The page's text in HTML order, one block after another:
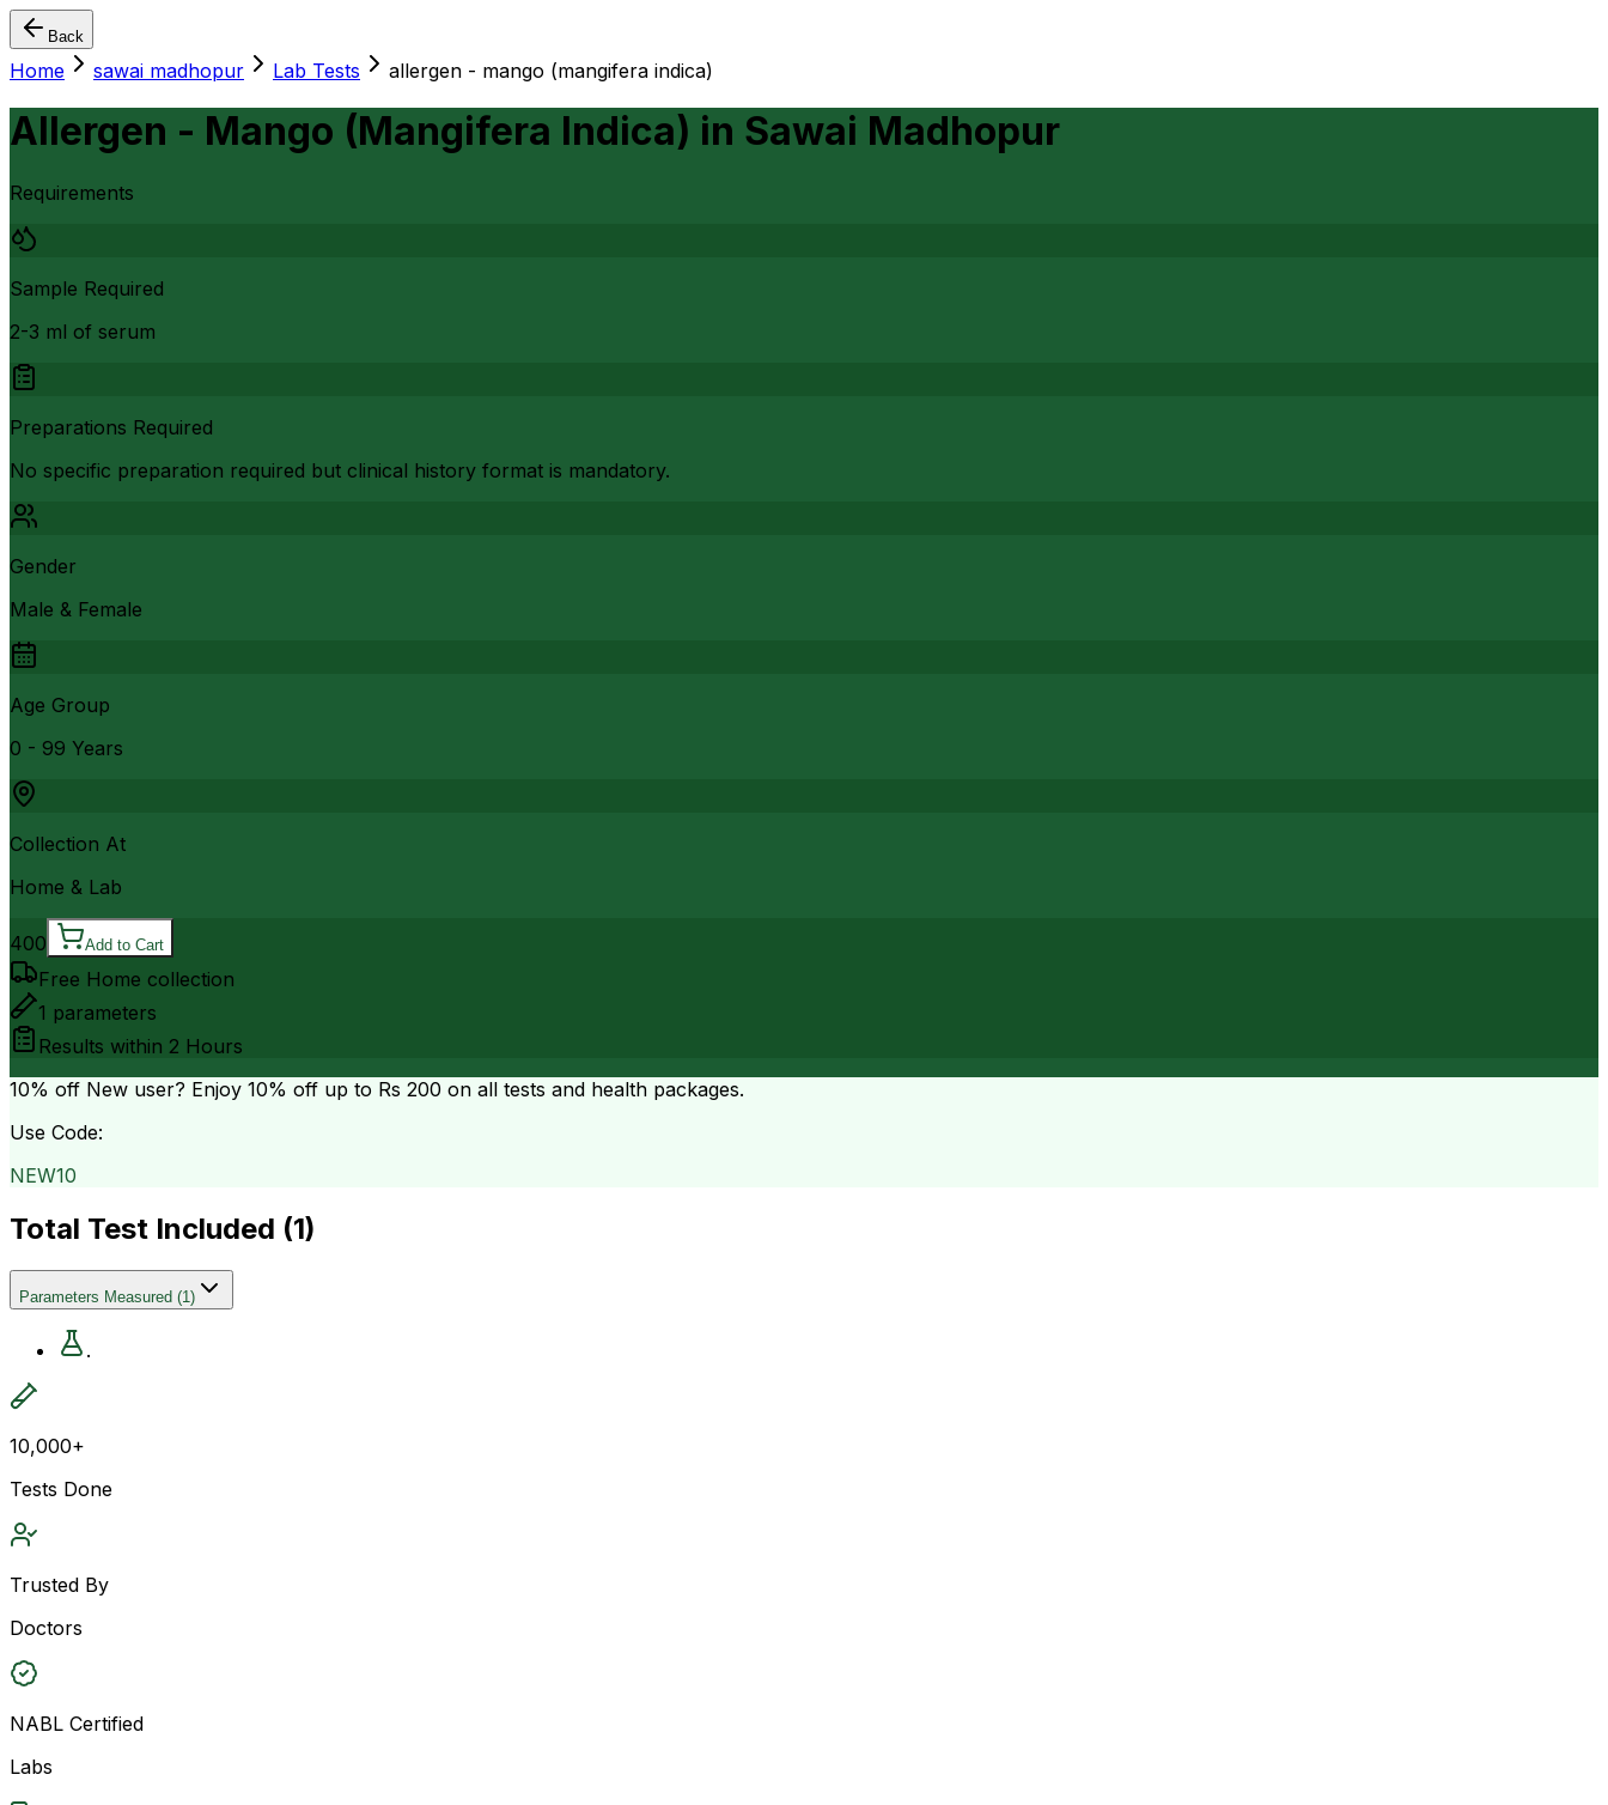
Back
Home sawai madhopur Lab Tests allergen - mango (mangifera indica)
Allergen - Mango (Mangifera Indica) in Sawai Madhopur
Requirements
Sample Required
2-3 ml of serum
Preparations Required
No specific preparation required but clinical history format is mandatory.
Gender
Male & Female
Age Group
0 - 99 Years
Collection At
Home & Lab
400 Add to Cart
Free Home collection
1 parameters
Results within 2 Hours
10% off New user? Enjoy 10% off up to Rs 200 on all tests and health packages.
Use Code:
NEW10
Total Test Included (1)
Parameters Measured (1)
.
10,000+
Tests Done
Trusted By
Doctors
NABL Certified
Labs